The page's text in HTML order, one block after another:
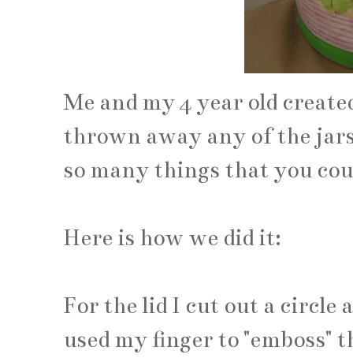
Me and my 4 year old
thrown away any of the
so many things that you
Here is how we did it:
For the lid I cut out a circle
used my finger to